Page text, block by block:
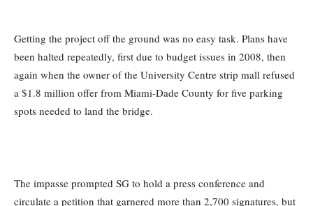
Getting the project off the ground was no easy task. Plans have
been halted repeatedly, first due to budget issues in 2008, then
again when the owner of the University Centre strip mall refused
a $1.8 million offer from Miami-Dade County for five parking
spots needed to land the bridge.
The impasse prompted SG to hold a press conference and
circulate a petition that garnered more than 2,700 signatures, but